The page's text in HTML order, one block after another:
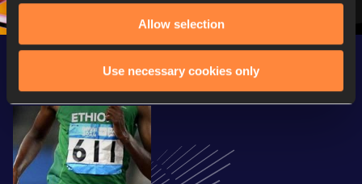
Allow selection
Use necessary cookies only